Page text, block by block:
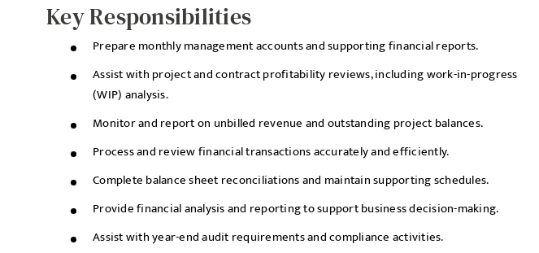
Key Responsibilities
Prepare monthly management accounts and supporting financial reports.
Assist with project and contract profitability reviews, including work-in-progress
(WIP) analysis.
Monitor and report on unbilled revenue and outstanding project balances.
Process and review financial transactions accurately and efficiently.
Complete balance sheet reconciliations and maintain supporting schedules.
Provide financial analysis and reporting to support business decision-making.
Assist with year-end audit requirements and compliance activities.